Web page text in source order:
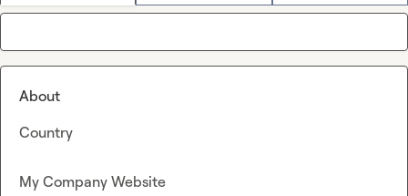
About
Country
My Company Website